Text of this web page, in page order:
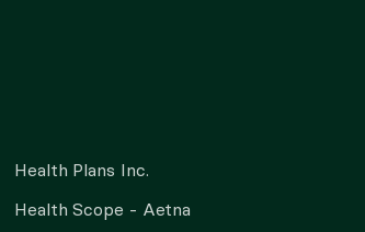
Health Plans Inc.
Health Scope - Aetna